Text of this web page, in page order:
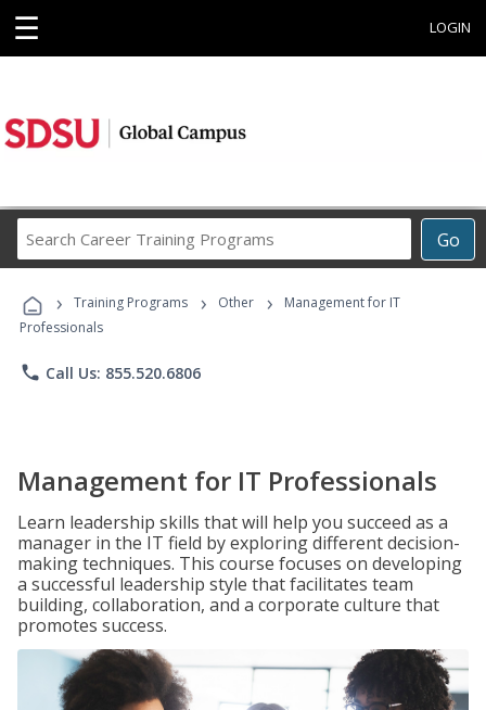
☰ LOGIN
Go
Career
Programs
› Training Programs › Other ›
Management for IT
Professionals
phone Call Us: 855.520.6806
Management for IT Professionals
Learn leadership skills that will help you succeed as a
manager in the IT field by exploring different decision-
making techniques. This course focuses on developing
a successful leadership style that facilitates team
building, collaboration, and a corporate culture that
promotes success.